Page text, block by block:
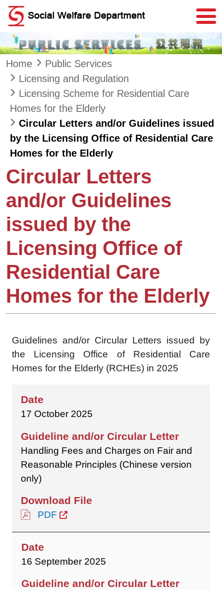
Skip to main content
Home
Public Services
Licensing and Regulation
Licensing Scheme for Residential Care
Homes for the Elderly
Circular Letters and/or Guidelines issued
by the Licensing Office of Residential Care
Homes for the Elderly
Circular Letters
and/or Guidelines
issued by the
Licensing Office of
Residential Care
Homes for the Elderly
Guidelines and/or Circular Letters issued by
the Licensing Office of Residential Care
Homes for the Elderly (RCHEs) in 2025
17 October 2025
Handling Fees and Charges on Fair and
Reasonable Principles (Chinese version
only)
PDF
16 September 2025